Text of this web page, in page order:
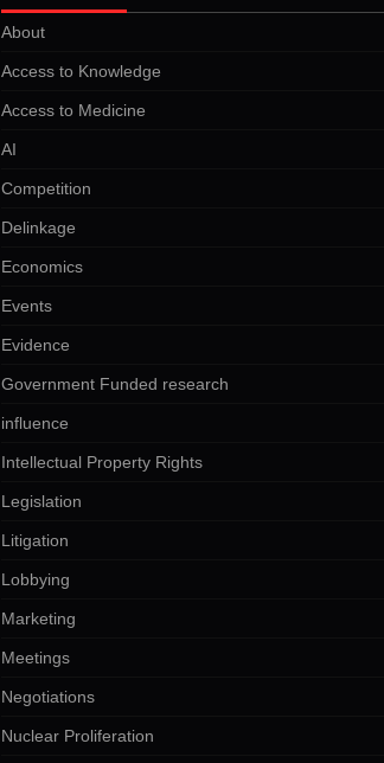
About
Access to Knowledge
Access to Medicine
AI
Competition
Delinkage
Economics
Events
Evidence
Government Funded research
influence
Intellectual Property Rights
Legislation
Litigation
Lobbying
Marketing
Meetings
Negotiations
Nuclear Proliferation